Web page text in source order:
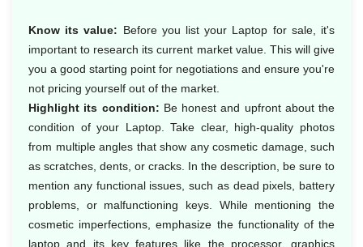
Know its value: Before you list your Laptop for sale, it's
important to research its current market value. This will give
you a good starting point for negotiations and ensure you're
not pricing yourself out of the market.
Highlight its condition: Be honest and upfront about the
condition of your Laptop. Take clear, high-quality photos
from multiple angles that show any cosmetic damage, such
as scratches, dents, or cracks. In the description, be sure to
mention any functional issues, such as dead pixels, battery
problems, or malfunctioning keys. While mentioning the
cosmetic imperfections, emphasize the functionality of the
laptop and its key features like the processor, graphics